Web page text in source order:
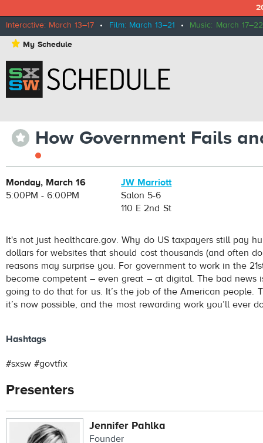
Interactive: March 13–17 • Film: March 13–21 • Music: March 17–22
⋆ My Schedule
⋆ How Government Fails
Monday, March 16
5:00PM - 6:00PM
JW Marriott
Salon 5-6
110 E 2nd St
It's not just healthcare.gov. Why do US taxpayers still pay
dollars for websites that should cost thousands (and often
reasons may surprise you. For government to work in the
become competent – even great – at digital. The bad news
going to do that for us. It’s the job of the American people.
it’s now possible, and the most rewarding work you’ll ever
Hashtags
#sxsw #govtfix
Presenters
Jennifer Pahlka
Founder